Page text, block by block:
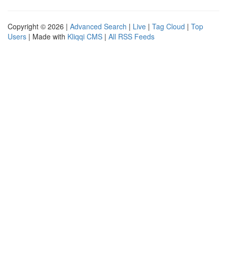
Copyright © 2026 | Advanced Search | Live | Tag Cloud | Top
Users | Made with Kliqqi CMS | All RSS Feeds